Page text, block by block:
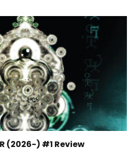
(2026-) #1 Review